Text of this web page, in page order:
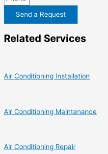
Send a Request
Related Services
Air Conditioning Installation
Air Conditioning Maintenance
Air Conditioning Repair